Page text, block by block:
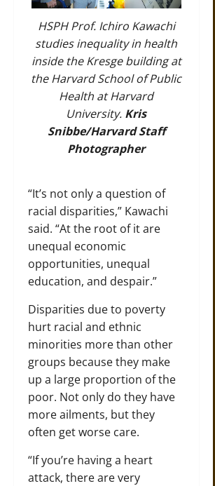
HSPH Prof. Ichiro Kawachi
studies inequality in health
inside the Kresge building at
the Harvard School of Public
Health at Harvard
University. Kris
Snibbe/Harvard Staff
Photographer
“It’s not only a question of
racial disparities,” Kawachi
said. “At the root of it are
unequal economic
opportunities, unequal
education, and despair.”
Disparities due to poverty
hurt racial and ethnic
minorities more than other
groups because they make
up a large proportion of the
poor. Not only do they have
more ailments, but they
often get worse care.
“If you’re having a heart
attack, there are very